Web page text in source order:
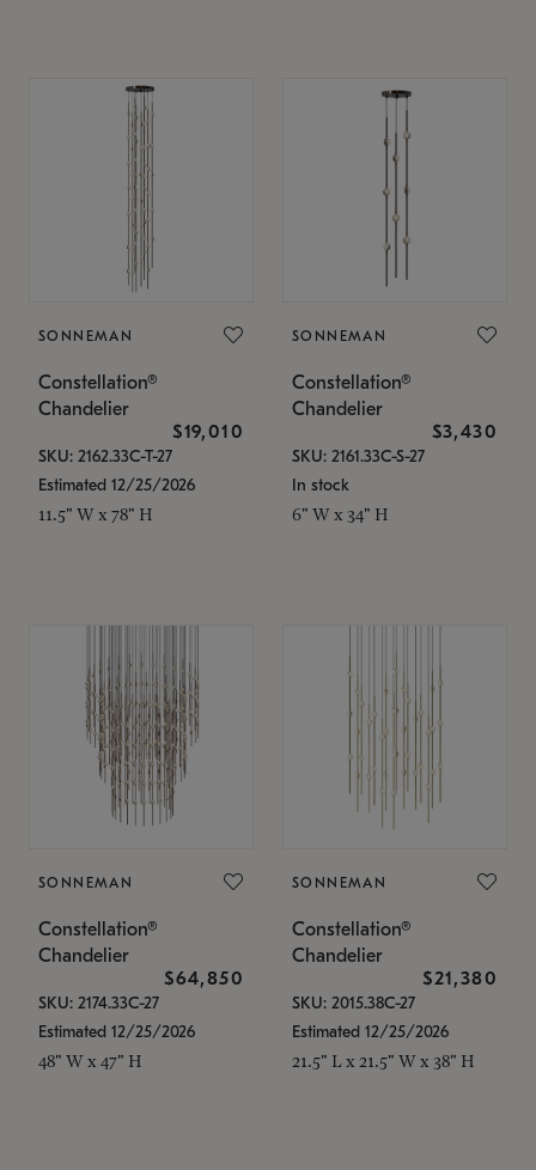
SONNEMAN
Constellation®
Chandelier
$19,010
SKU: 2162.33C-T-27
Estimated 12/25/2026
11.5" W x 78" H
SONNEMAN
Constellation®
Chandelier
$3,430
SKU: 2161.33C-S-27
In stock
6" W x 34" H
SONNEMAN
Constellation®
Chandelier
$64,850
SKU: 2174.33C-27
Estimated 12/25/2026
48" W x 47" H
SONNEMAN
Constellation®
Chandelier
$21,380
SKU: 2015.38C-27
Estimated 12/25/2026
21.5" L x 21.5" W x 38" H